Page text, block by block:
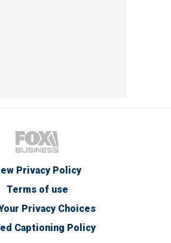
Privacy Policy
Terms of use
Privacy Choices
Captioning Policy